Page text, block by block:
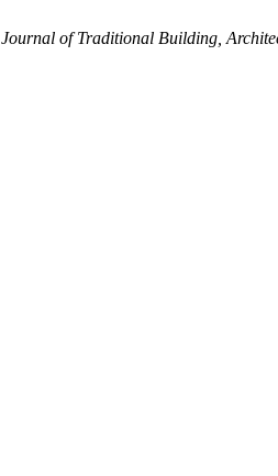
Journal of Traditional Building,